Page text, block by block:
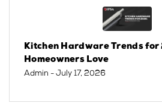
Kitchen Hardware Trends
Homeowners Love
Admin - July 17, 2026